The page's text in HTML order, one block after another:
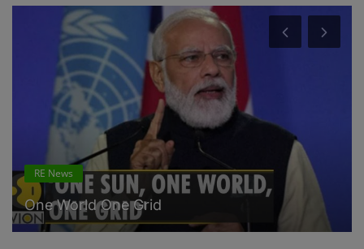
RE News
One World One Grid